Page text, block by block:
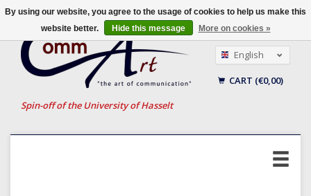
Spin-off of the University of Hasselt
English
Français
CART (€0,00)
By using our website, you agree to the usage of cookies to help us make this
website better.
Hide this message More on cookies »